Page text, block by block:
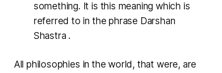
something. It is this meaning which is
referred to in the phrase Darshan
Shastra .
All philosophies in the world, that were, are